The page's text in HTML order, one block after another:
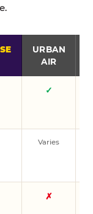
URBAN
AIR
✓
Varies
✗